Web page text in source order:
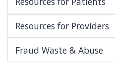
Resources for Providers
Fraud Waste & Abuse